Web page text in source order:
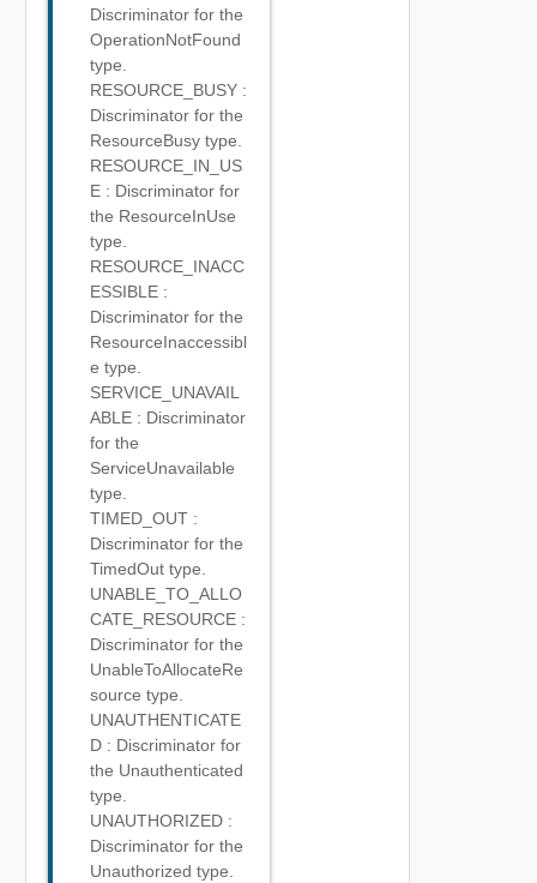
Discriminator for the
OperationNotFound
type.
RESOURCE_BUSY :
Discriminator for the
ResourceBusy type.
RESOURCE_IN_US
E : Discriminator for
the ResourceInUse
type.
RESOURCE_INACC
ESSIBLE :
Discriminator for the
ResourceInaccessibl
e type.
SERVICE_UNAVAIL
ABLE : Discriminator
for the
ServiceUnavailable
type.
TIMED_OUT :
Discriminator for the
TimedOut type.
UNABLE_TO_ALLO
CATE_RESOURCE :
Discriminator for the
UnableToAllocateRe
source type.
UNAUTHENTICATE
D : Discriminator for
the Unauthenticated
type.
UNAUTHORIZED :
Discriminator for the
Unauthorized type.